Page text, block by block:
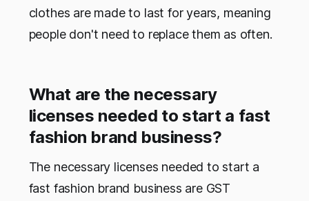
clothes are made to last for years, meaning
people don't need to replace them as often.
What are the necessary
licenses needed to start a fast
fashion brand business?
The necessary licenses needed to start a
fast fashion brand business are GST